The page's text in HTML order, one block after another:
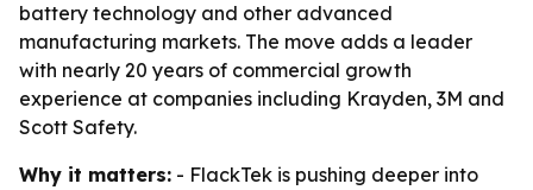
battery technology and other advanced
manufacturing markets. The move adds a leader
with nearly 20 years of commercial growth
experience at companies including Krayden, 3M and
Scott Safety.
Why it matters: - FlackTek is pushing deeper into